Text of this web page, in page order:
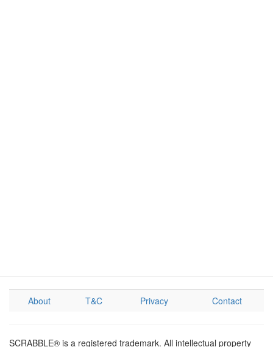
About T&C Privacy Contact
SCRABBLE® is a registered trademark. All intellectual property